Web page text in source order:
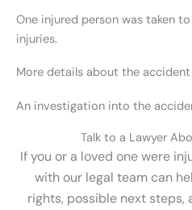
One injured person was taken
injuries.
More details about the
An investigation into the
Talk to a Lawyer
If you or a loved one were
with our legal team can
rights, possible next steps,